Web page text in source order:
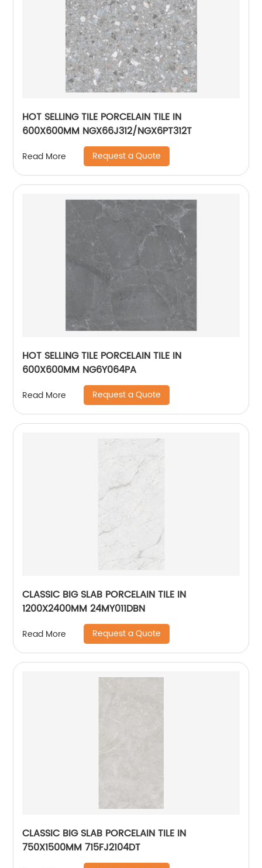
HOT SELLING TILE PORCELAIN TILE IN
600X600MM NGX66J312/NGX6PT312T
Read More Request a Quote
HOT SELLING TILE PORCELAIN TILE IN
600X600MM NG6Y064PA
Read More Request a Quote
CLASSIC BIG SLAB PORCELAIN TILE IN
1200X2400MM 24MY011DBN
Read More Request a Quote
CLASSIC BIG SLAB PORCELAIN TILE IN
750X1500MM 715FJ2104DT